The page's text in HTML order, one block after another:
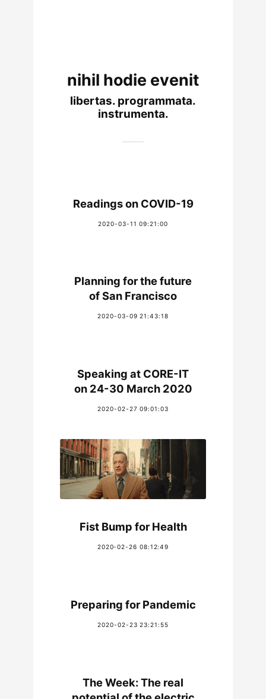
nihil hodie evenit
libertas. programmata.
instrumenta.
Readings on COVID-19
2020-03-11 09:21:00
Planning for the future
of San Francisco
2020-03-09 21:43:18
Speaking at CORE-IT
on 24-30 March 2020
2020-02-27 09:01:03
Fist Bump for Health
2020-02-26 08:12:49
Preparing for Pandemic
2020-02-23 23:21:55
The Week: The real